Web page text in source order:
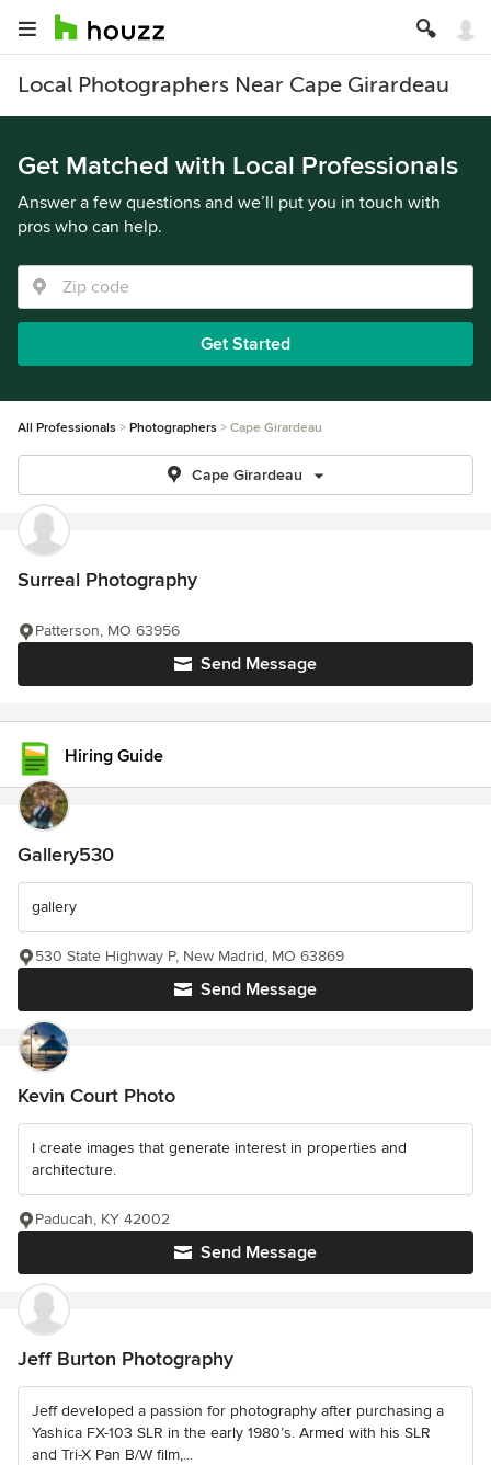
Local Photographers Near Cape Girardeau
Get Matched with Local Professionals
Answer a few questions and we’ll put you in touch with
pros who can help.
Get Started
All Professionals Photographers Cape Girardeau
Cape Girardeau
Surreal Photography
Send Message
Patterson, MO 63956
Hiring Guide
Gallery530
gallery
Send Message
530 State Highway P, New Madrid, MO 63869
Kevin Court Photo
I create images that generate interest in properties and
architecture.
Send Message
Paducah, KY 42002
Jeff Burton Photography
Jeff developed a passion for photography after purchasing a
Yashica FX-103 SLR in the early 1980’s. Armed with his SLR
and Tri-X Pan B/W film,...